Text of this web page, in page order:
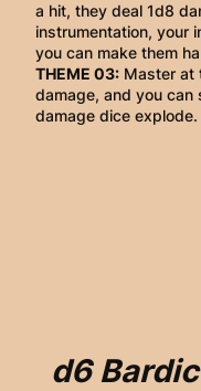
a hit, they deal 1d8
instrumentation, your
you can make them
THEME 03: Master at
damage, and you can
damage dice explode.
d6